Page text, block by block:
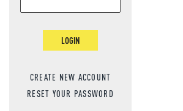
LOGIN
CREATE NEW ACCOUNT
RESET YOUR PASSWORD